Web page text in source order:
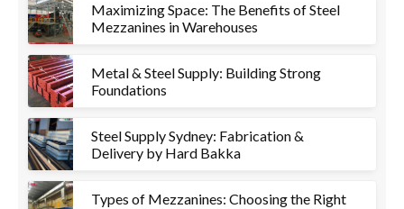
Maximizing Space: The Benefits of Steel
Mezzanines in Warehouses
Metal & Steel Supply: Building Strong
Foundations
Steel Supply Sydney: Fabrication &
Delivery by Hard Bakka
Types of Mezzanines: Choosing the Right